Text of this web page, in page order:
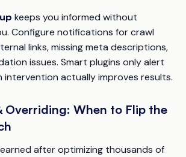
keeps you informed without
Configure notifications for crawl
links, missing meta descriptions,
issues. Smart plugins only alert
intervention actually improves results.
Overriding: When to Flip the
after optimizing thousands of